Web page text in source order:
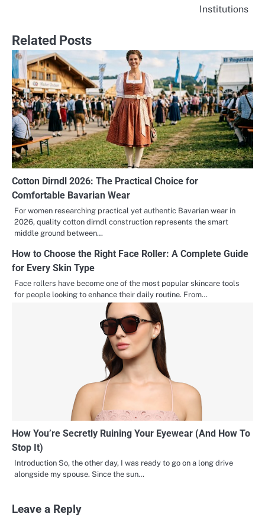
Institutions
Related Posts
Cotton Dirndl 2026: The Practical Choice for
Comfortable Bavarian Wear
For women researching practical yet authentic Bavarian wear in
2026, quality cotton dirndl construction represents the smart
middle ground between…
How to Choose the Right Face Roller: A Complete Guide
for Every Skin Type
Face rollers have become one of the most popular skincare tools
for people looking to enhance their daily routine. From…
How You’re Secretly Ruining Your Eyewear (And How To
Stop It)
Introduction So, the other day, I was ready to go on a long drive
alongside my spouse. Since the sun…
Leave a Reply